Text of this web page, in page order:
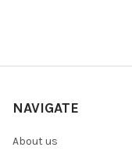
NAVIGATE
About us